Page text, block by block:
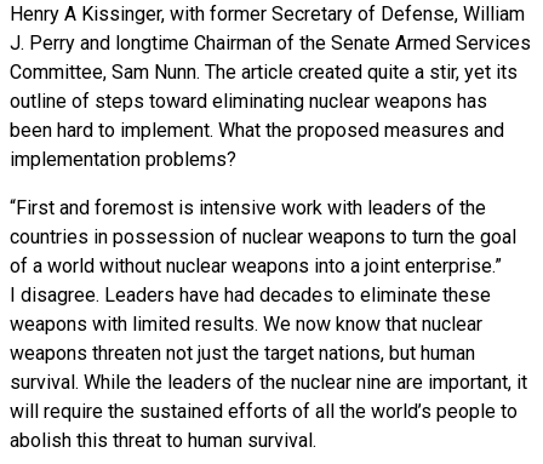
Henry A Kissinger, with former Secretary of Defense, William
J. Perry and longtime Chairman of the Senate Armed Services
Committee, Sam Nunn. The article created quite a stir, yet its
outline of steps toward eliminating nuclear weapons has
been hard to implement. What the proposed measures and
implementation problems?
“First and foremost is intensive work with leaders of the
countries in possession of nuclear weapons to turn the goal
of a world without nuclear weapons into a joint enterprise.”
I disagree. Leaders have had decades to eliminate these
weapons with limited results. We now know that nuclear
weapons threaten not just the target nations, but human
survival. While the leaders of the nuclear nine are important, it
will require the sustained efforts of all the world’s people to
abolish this threat to human survival.